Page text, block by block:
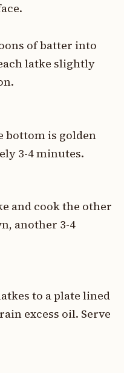
of batter into
latke slightly
bottom is golden
3-4 minutes.
and cook the other
another 3-4
to a plate lined
excess oil. Serve